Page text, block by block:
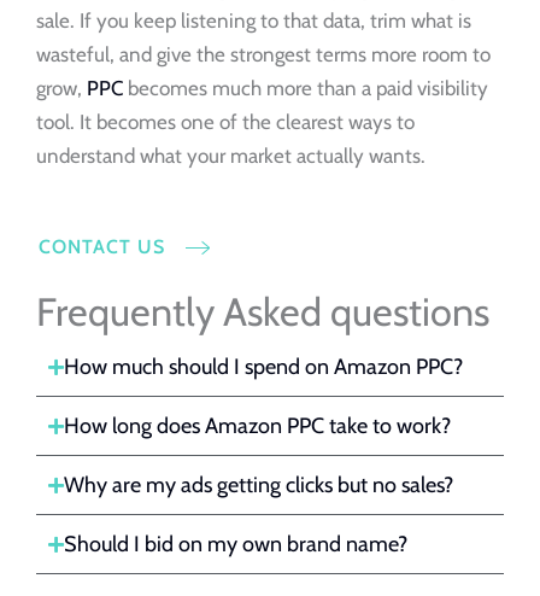
sale. If you keep listening to that data, trim what is
wasteful, and give the strongest terms more room to
grow, PPC becomes much more than a paid visibility
tool. It becomes one of the clearest ways to
understand what your market actually wants.
CONTACT US
Frequently Asked questions
How much should I spend on Amazon PPC?
How long does Amazon PPC take to work?
Why are my ads getting clicks but no sales?
Should I bid on my own brand name?